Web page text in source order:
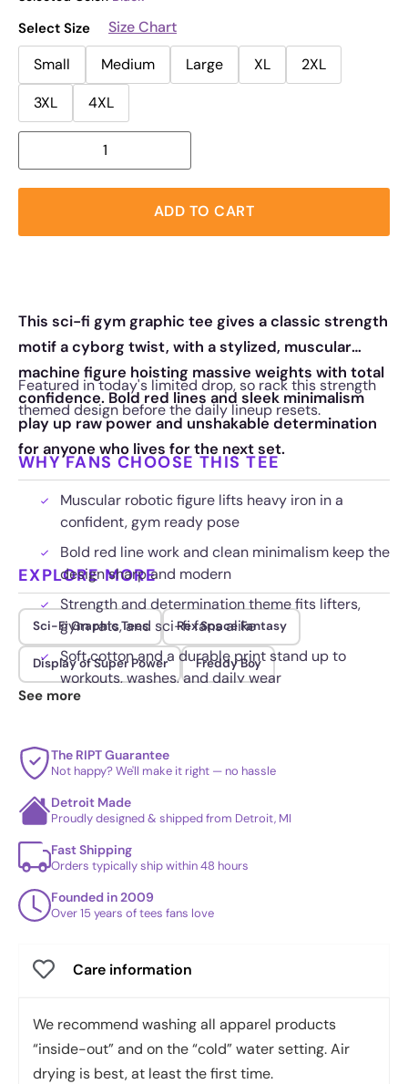
Select Size
Size Chart
Small
Medium Large XL
2XL
3XL
4XL
ADD TO CART
This sci-fi gym graphic tee gives a classic strength
motif a cyborg twist, with a stylized, muscular
machine figure hoisting massive weights with total
confidence. Bold red lines and sleek minimalism
play up raw power and unshakable determination
for anyone who lives for the next set.
Featured in today's limited drop, so rack this strength
themed design before the daily lineup resets.
WHY FANS CHOOSE THIS TEE
Muscular robotic figure lifts heavy iron in a
confident, gym ready pose
Bold red line work and clean minimalism keep the
design sharp and modern
Strength and determination theme fits lifters,
gym rats, and sci-fi fans alike
Soft cotton and a durable print stand up to
workouts, washes, and daily wear
EXPLORE MORE
Sci-Fi Graphic Tees Rex Space Fantasy
Display of Super Power Freddy Boy
See more
The RIPT Guarantee
Not happy? We'll make it right — no hassle
Detroit Made
Proudly designed & shipped from Detroit, MI
Fast Shipping
Orders typically ship within 48 hours
Founded in 2009
Over 15 years of tees fans love
Care information
We recommend washing all apparel products
“inside-out” and on the “cold” water setting. Air
drying is best, at least the first time.